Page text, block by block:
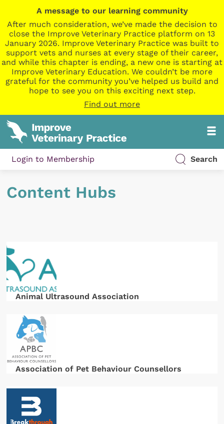
A message to our learning community
After much consideration, we’ve made the decision to
close the Improve Veterinary Practice platform on 13
January 2026. Improve Veterinary Practice was built to
support vets and nurses at every stage of their career,
and while this chapter is ending, a new one is starting at
Improve Veterinary Education. We couldn’t be more
grateful for the community you’ve helped us build and
hope to see you on this exciting next step.
Find out more
Login to Membership Search
Content Hubs
Animal Ultrasound Association
Association of Pet Behaviour Counsellors